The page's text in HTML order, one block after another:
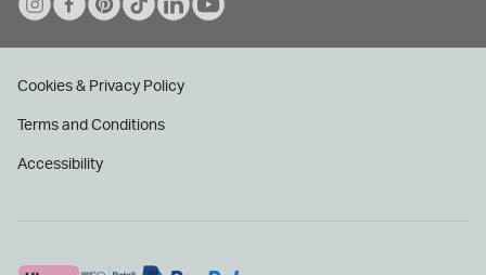
Cookies & Privacy Policy
Terms and Conditions
Accessibility